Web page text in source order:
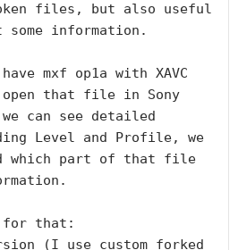
files, but also useful
information.
mxf op1a with XAVC
that file in Sony
can see detailed
Level and Profile, we
which part of that file
for that: